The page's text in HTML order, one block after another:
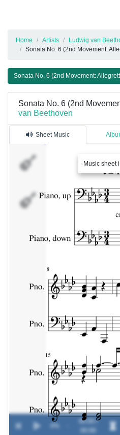
Home Artists
Ludwig van
Sonata No. 6 (2nd Movement:
Sonata No. 6 (2nd Movement:
Sonata No. 6 (2nd
van Beethoven
Sheet Music
Music sheet
00:00 /